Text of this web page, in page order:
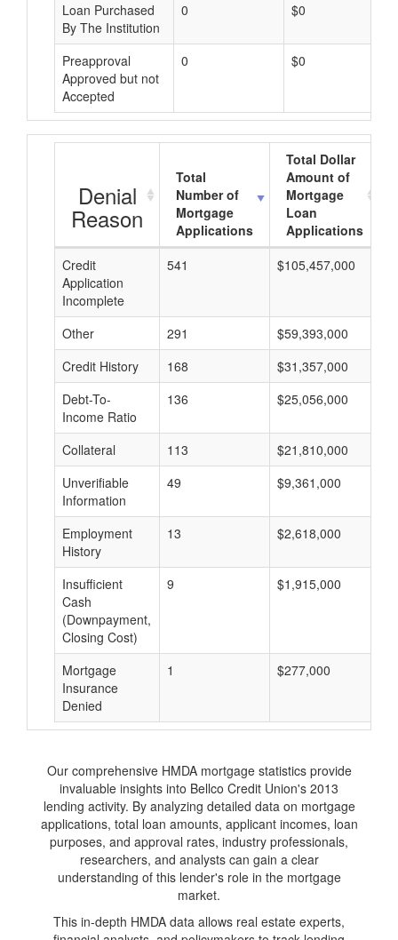
Loan Purchased
By The Institution
0 $0
Preapproval
Approved but not
Accepted
0 $0
Denial
Reason
Total
Number of
Mortgage
Applications
Total Dollar
Amount of
Mortgage
Loan
Applications
Credit
Application
Incomplete
541 $105,457,000
Other 291 $59,393,000
Credit History
168 $31,357,000
Debt-To-
Income Ratio
136 $25,056,000
Collateral 113 $21,810,000
Unverifiable
Information
49 $9,361,000
Employment
History
13 $2,618,000
Insufficient
Cash
(Downpayment,
Closing Cost)
9 $1,915,000
Mortgage
Insurance
Denied
1 $277,000
Our comprehensive HMDA mortgage statistics provide
invaluable insights into Bellco Credit Union's 2013
lending activity. By analyzing detailed data on mortgage
applications, total loan amounts, applicant incomes, loan
purposes, and approval rates, industry professionals,
researchers, and analysts can gain a clear
understanding of this lender's role in the mortgage
market.
This in-depth HMDA data allows real estate experts,